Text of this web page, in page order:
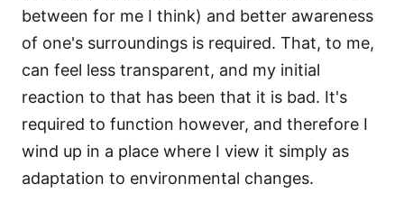
between for me I think) and better awareness
of one's surroundings is required. That, to me,
can feel less transparent, and my initial
reaction to that has been that it is bad. It's
required to function however, and therefore I
wind up in a place where I view it simply as
adaptation to environmental changes.